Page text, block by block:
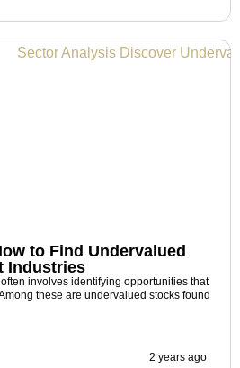
to Find Undervalued
Industries
involves identifying opportunities that
these are undervalued stocks found
2 years ago